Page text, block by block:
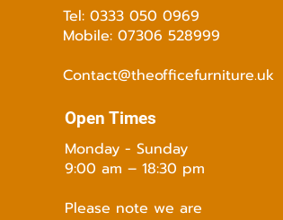
Tel: 0333 050 0969
Mobile: 07306 528999
Contact@theofficefurniture.uk
Open Times
Monday - Sunday
9:00 am – 18:30 pm
Please note we are